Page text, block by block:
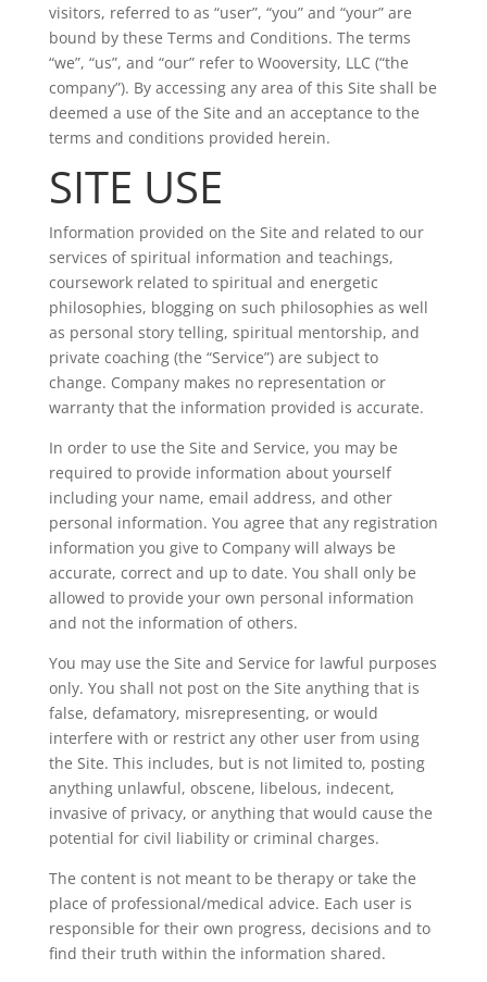
visitors, referred to as “user”, “you” and “your” are
bound by these Terms and Conditions. The terms
“we”, “us”, and “our” refer to Wooversity, LLC (“the
company”). By accessing any area of this Site shall be
deemed a use of the Site and an acceptance to the
terms and conditions provided herein.
SITE USE
Information provided on the Site and related to our
services of spiritual information and teachings,
coursework related to spiritual and energetic
philosophies, blogging on such philosophies as well
as personal story telling, spiritual mentorship, and
private coaching (the “Service”) are subject to
change. Company makes no representation or
warranty that the information provided is accurate.
In order to use the Site and Service, you may be
required to provide information about yourself
including your name, email address, and other
personal information. You agree that any registration
information you give to Company will always be
accurate, correct and up to date. You shall only be
allowed to provide your own personal information
and not the information of others.
You may use the Site and Service for lawful purposes
only. You shall not post on the Site anything that is
false, defamatory, misrepresenting, or would
interfere with or restrict any other user from using
the Site. This includes, but is not limited to, posting
anything unlawful, obscene, libelous, indecent,
invasive of privacy, or anything that would cause the
potential for civil liability or criminal charges.
The content is not meant to be therapy or take the
place of professional/medical advice. Each user is
responsible for their own progress, decisions and to
find their truth within the information shared.